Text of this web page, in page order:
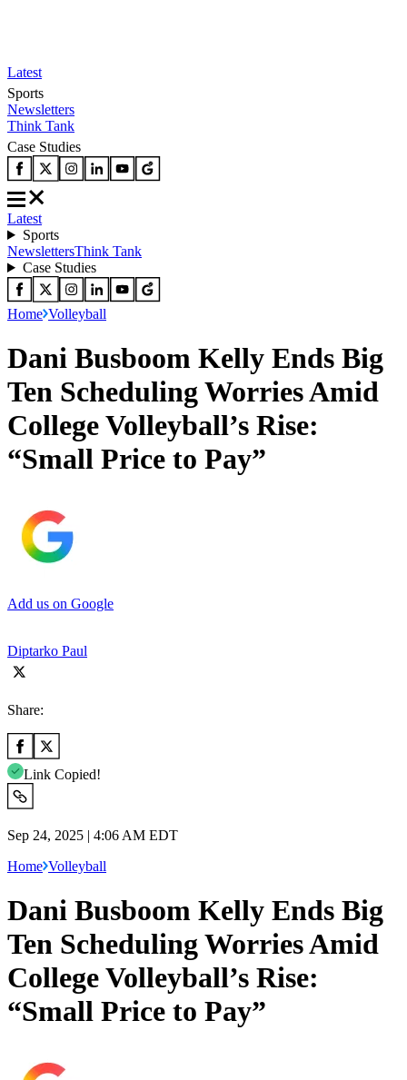
Latest
Sports
Newsletters
Think Tank
Case Studies
Latest
Sports
NewslettersThink Tank
Case Studies
Home Volleyball
Dani Busboom Kelly Ends Big
Ten Scheduling Worries Amid
College Volleyball’s Rise:
“Small Price to Pay”
Add us on Google
Diptarko Paul
Share:
Link Copied!
Sep 24, 2025 | 4:06 AM EDT
Home Volleyball
Dani Busboom Kelly Ends Big
Ten Scheduling Worries Amid
College Volleyball’s Rise:
“Small Price to Pay”